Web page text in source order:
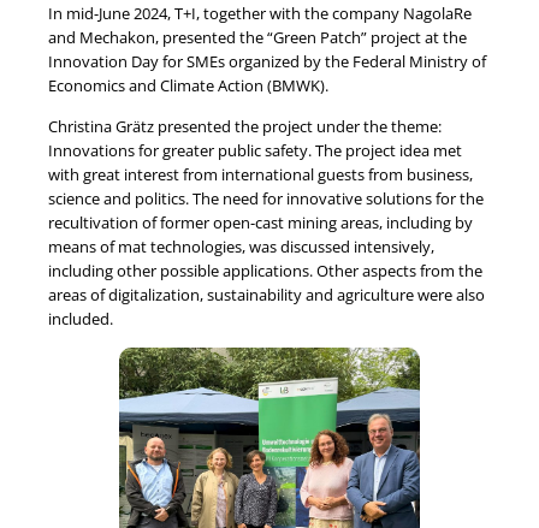
In mid-June 2024, T+I, together with the company NagolaRe
and Mechakon, presented the “Green Patch” project at the
Innovation Day for SMEs organized by the Federal Ministry of
Economics and Climate Action (BMWK).
Christina Grätz presented the project under the theme:
Innovations for greater public safety. The project idea met
with great interest from international guests from business,
science and politics. The need for innovative solutions for the
recultivation of former open-cast mining areas, including by
means of mat technologies, was discussed intensively,
including other possible applications. Other aspects from the
areas of digitalization, sustainability and agriculture were also
included.